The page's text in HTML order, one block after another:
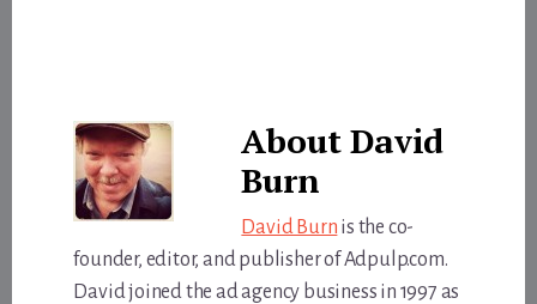
AboutDavid
Burn
David Burn is the co-
founder, editor, and publisher of Adpulp.com.
David joined the ad agency business in 1997 as